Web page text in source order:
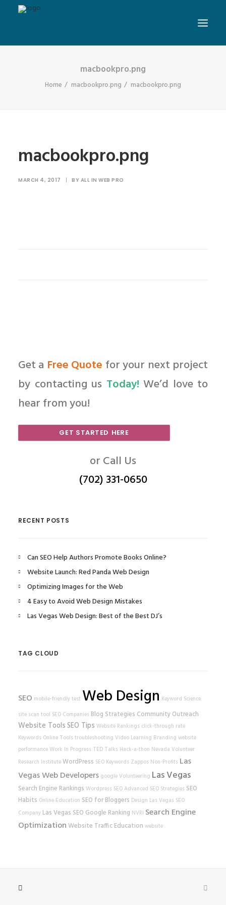
macbookpro.png
Home macbookpro.png macbookpro.png
macbookpro.png
MARCH 4, 2017 | BY ALL IN WEB PRO
Get a Free Quote for your next project
by contacting us Today! We’d love to
hear from you!
GET STARTED HERE
or Call Us
(702) 331-0650
RECENT POSTS
Can SEO Help Authors Promote Books Online?
Website Launch: Red Panda Web Design
Optimizing Images for the Web
4 Easy to Avoid Web Design Mistakes
Las Vegas Web Design: Best of the Best DJ’s
TAG CLOUD
SEO mobile-friendly test Web Design Keyword Science
site scan tool SEO Companies Blog Strategies Community Outreach
Website ToolsSEO Tips Website Rankings click-through rate
Keywords Online Tools troubleshooting Video Learning Branding website
performanceWork In Progress TED Talks Hack-a-thon Nevada Volunteer
Research InstituteWordPress SEO Keywords Zappos Non-Profits Las
Vegas Web Developers googleVolunteering Las Vegas
Search Engine Rankings Wordpress SEOAdvanced SEO Strategies SEO
Habits Online Education SEO for Bloggers Design Las Vegas SEO
Company Las Vegas SEO Google Ranking NVRI Search Engine
Optimization Website Traffic Education website